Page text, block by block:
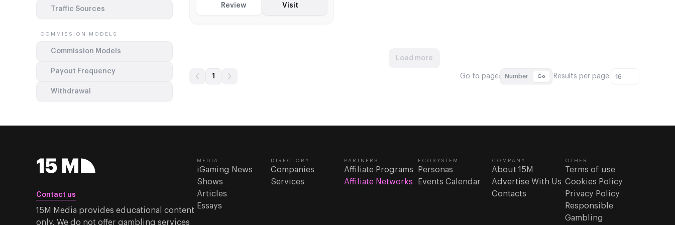
Traffic Sources
COMMISSION MODELS
Commission Models
Payout Frequency
Withdrawal
Review Visit
Load more
1 Go to page: Number Go Results per page: 16
Contact us
15M Media provides educational content
only. We do not offer gambling services
MEDIA
iGaming News
Shows
Articles
Essays
DIRECTORY
Companies
Services
PARTNERS
Affiliate Programs
Affiliate Networks
ECOSYSTEM
Personas
Events Calendar
COMPANY
About 15M
Advertise With Us
Contacts
OTHER
Terms of use
Cookies Policy
Privacy Policy
Responsible
Gambling